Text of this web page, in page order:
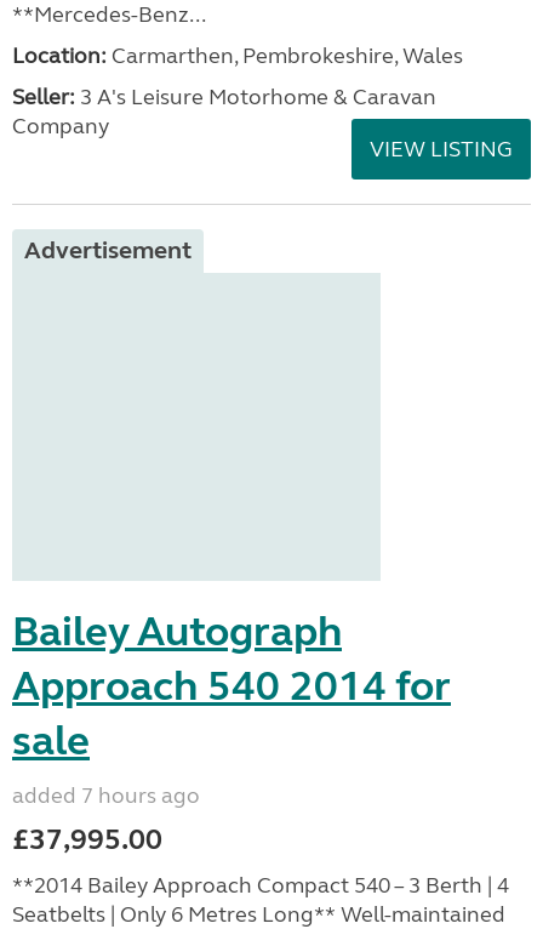
**Mercedes-Benz...
Location: Carmarthen, Pembrokeshire, Wales
Seller: 3 A's Leisure Motorhome & Caravan
Company
VIEW LISTING
Advertisement
Bailey Autograph
Approach 540 2014 for
sale
added 7 hours ago
£37,995.00
**2014 Bailey Approach Compact 540 – 3 Berth | 4
Seatbelts | Only 6 Metres Long** Well-maintained